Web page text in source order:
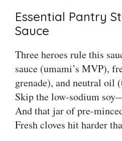
Essential Pantry
Sauce
Three heroes rule this
sauce (umami’s MVP),
grenade), and neutral oil
Skip the low-sodium
And that jar of pre-
Fresh cloves hit harder